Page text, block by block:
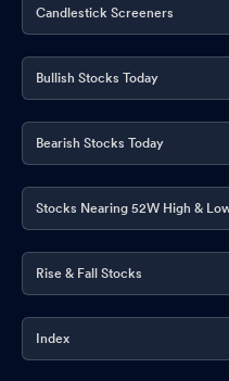
Candlestick Screeners
Bullish Stocks Today
Bearish Stocks Today
Stocks Nearing 52W High &
Rise & Fall Stocks
Index